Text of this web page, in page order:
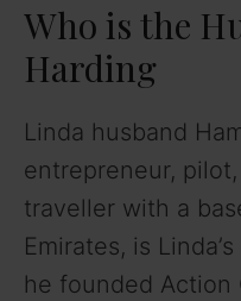
Who is the
Harding
Linda husband
entrepreneur,
traveller with a
Emirates, is
he founded Action